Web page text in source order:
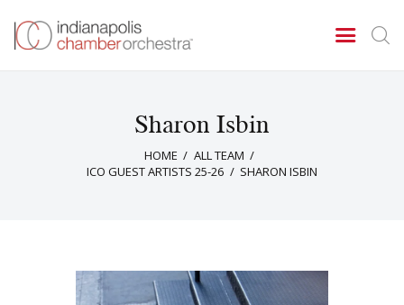
Sharon Isbin
HOME
ALL TEAM
ICO GUEST ARTISTS 25-26
SHARON ISBIN
Concerts & Events
Tickets